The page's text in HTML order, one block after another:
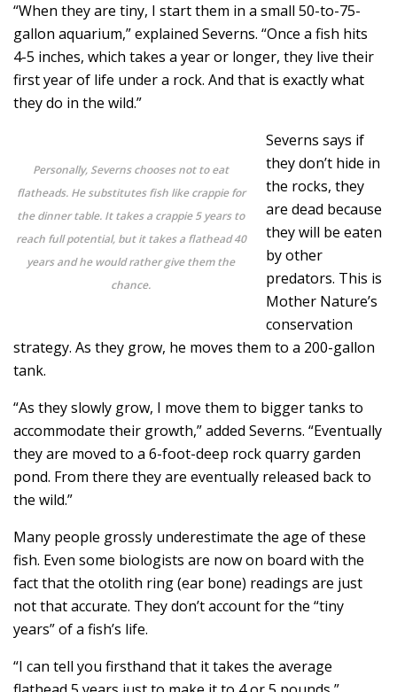
“When they are tiny, I start them in a small 50-to-75-
gallon aquarium,” explained Severns. “Once a fish hits
4-5 inches, which takes a year or longer, they live their
first year of life under a rock. And that is exactly what
they do in the wild.”
Personally, Severns chooses not to eat
flatheads. He substitutes fish like crappie for
the dinner table. It takes a crappie 5 years to
reach full potential, but it takes a flathead 40
years and he would rather give them the
chance.
Severns says if
they don’t hide in
the rocks, they
are dead because
they will be eaten
by other
predators. This is
Mother Nature’s
conservation
strategy. As they grow, he moves them to a 200-gallon
tank.
“As they slowly grow, I move them to bigger tanks to
accommodate their growth,” added Severns. “Eventually
they are moved to a 6-foot-deep rock quarry garden
pond. From there they are eventually released back to
the wild.”
Many people grossly underestimate the age of these
fish. Even some biologists are now on board with the
fact that the otolith ring (ear bone) readings are just
not that accurate. They don’t account for the “tiny
years” of a fish’s life.
“I can tell you firsthand that it takes the average